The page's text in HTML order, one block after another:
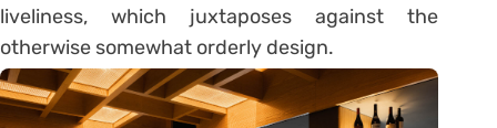
liveliness, which juxtaposes against the
otherwise somewhat orderly design.